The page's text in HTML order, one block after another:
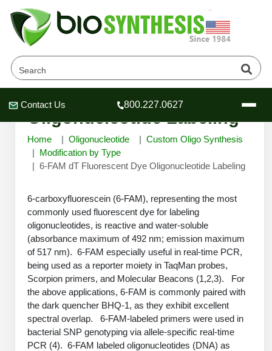
Header
Header
Header
Contact Us 800.227.0627
About Us
Mission
History
Facility
Oligonucleotide Services
OligoTech at BSI
Speciality Oligonucleotide Synthesis
Oligonucleotide Services
Oligo Services at BSI
OligoLS RUO
Peptides Services
PeptideTech at BSI
Peptide Bioconjugation
Custom Peptide Type
Molecular Biology Services
Molecular Biology Services
Bioconjugation Services
Educational Resources
Educational Resources
Educational Articles
Frequently Asked Questions
Literature Vault
Online Quotes & Order
Online Quotes
Oligonucleotide Quote
Printable Forms & SDS Sheets
Printable Forms
Additional Resources
6-FAM dT Fluorescent Dye
Oligonucleotide Labeling
Home Oligonucleotide
Custom Oligo Synthesis
Modification by Type
6-FAM dT Fluorescent Dye Oligonucleotide Labeling
6-carboxyfluorescein (6-FAM), representing the most
commonly used fluorescent dye for labeling
oligonucleotides, is reactive and water-soluble
(absorbance maximum of 492 nm; emission maximum
of 517 nm). 6-FAM especially useful in real-time PCR,
being used as a reporter moiety in TaqMan probes,
Scorpion primers, and Molecular Beacons (1,2,3). For
the above applications, 6-FAM is commonly paired with
the dark quencher BHQ-1, as they exhibit excellent
spectral overlap. 6-FAM-labeled primers were used in
bacterial SNP genotyping via allele-specific real-time
PCR (4). 6-FAM labeled oligonucleotides (DNA) as